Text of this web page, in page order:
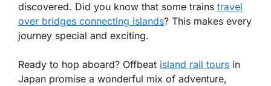
discovered. Did you know that some trains travel
over bridges connecting islands? This makes every
journey special and exciting.
Ready to hop aboard? Offbeat island rail tours in
Japan promise a wonderful mix of adventure,